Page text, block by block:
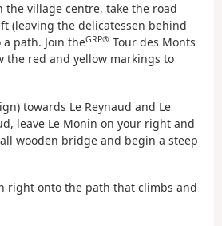
the village centre, take the road
(leaving the delicatessen behind
path. Join theGRP® Tour des Monts
the red and yellow markings to
towards Le Reynaud and Le
leave Le Monin on your right and
wooden bridge and begin a steep
right onto the path that climbs and